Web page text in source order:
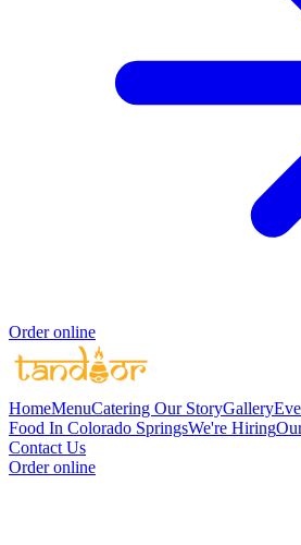
Order online
HomeMenuCatering Our StoryGallery
Food In Colorado SpringsWe're Hiring
Contact Us
Order online